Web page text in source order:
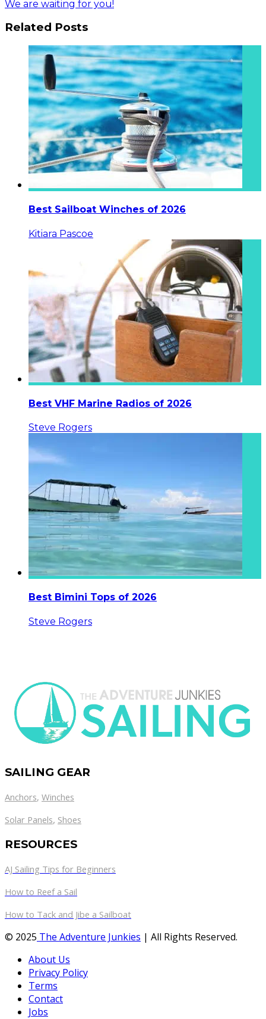
We are waiting for you!
Related Posts
Best Sailboat Winches of 2026
Kitiara Pascoe
Best VHF Marine Radios of 2026
Steve Rogers
Best Bimini Tops of 2026
Steve Rogers
SAILING GEAR
Anchors, Winches
Solar Panels, Shoes
RESOURCES
AJ Sailing Tips for Beginners
How to Reef a Sail
How to Tack and Jibe a Sailboat
© 2025 The Adventure Junkies | All Rights Reserved.
About Us
Privacy Policy
Terms
Contact
Jobs